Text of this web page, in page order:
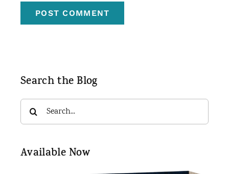
Search the Blog
Search
for:
Available Now